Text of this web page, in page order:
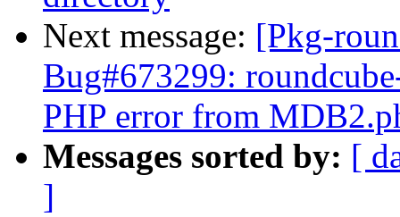
Next message: [Pkg-
Bug#673299:
PHP error from
Messages sorted by: [
]